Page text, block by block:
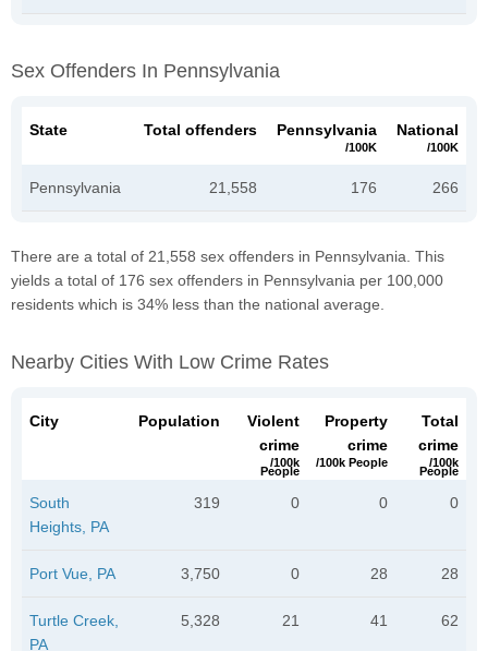
Sex Offenders In Pennsylvania
State Total offenders Pennsylvania
/100K
National
/100K
Pennsylvania 21,558 176 266
There are a total of 21,558 sex offenders in Pennsylvania. This
yields a total of 176 sex offenders in Pennsylvania per 100,000
residents which is 34% less than the national average.
Nearby Cities With Low Crime Rates
City Population
Violent
crime
/100k
People
Property
crime
/100k People
Total
crime
/100k
People
South
Heights, PA
319 0 0 0
Port Vue, PA 3,750 0 28 28
Turtle Creek,
PA
5,328 21 41 62